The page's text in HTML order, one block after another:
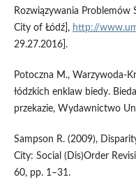
Rozwiązywania Problemów
City of Łódź], http://
29.27.2016].
Potoczna M.,
łódzkich enklaw biedy.
przekazie, Wydawnictwo
Sampson R. (2009),
City: Social (Dis)Order
60, pp. 1–31.